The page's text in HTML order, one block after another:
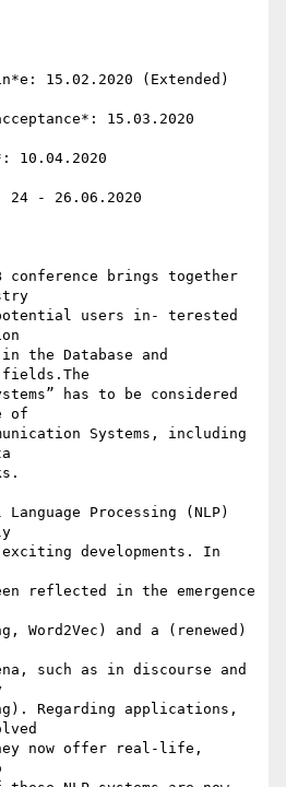
15.02.2020 (Extended)
15.03.2020
10.04.2020
24 - 26.06.2020
conference brings together
users in- terested
the Database and
fields.The
has to be considered
of
Systems, including
Processing (NLP)
developments. In
reflected in the emergence
Word2Vec) and a (renewed)
such as in discourse and
Regarding applications,
now offer real-life,